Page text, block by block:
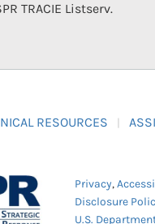
TRACIE Listserv.
RESOURCES
Privacy,
Disclosure
U.S.